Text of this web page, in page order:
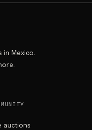
Mexico.
auctions